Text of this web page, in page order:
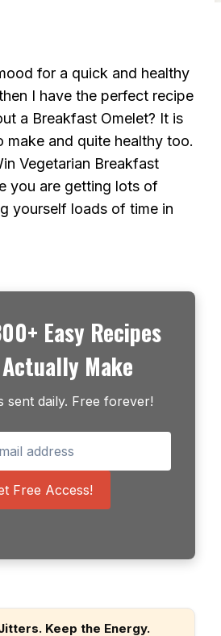
for a quick and healthy
I have the perfect recipe
a Breakfast Omelet? It is
make and quite healthy too.
Vegetarian Breakfast
you are getting lots of
yourself loads of time in
Easy Recipes
Actually Make
sent daily. Free forever!
Free Access!
Keep the Energy.